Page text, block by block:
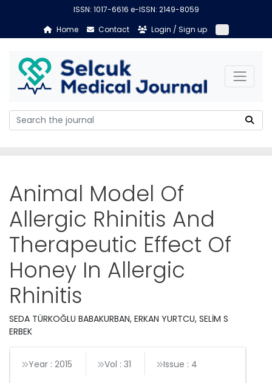
ISSN: 1017-6616 e-ISSN: 2149-8059
Home
Contact Login / Sign up
Animal Model Of
Allergic Rhinitis And
Therapeutic Effect Of
Honey In Allergic
Rhinitis
SEDA TÜRKOĞLU BABAKURBAN, ERKAN YURTCU, SELİM S
ERBEK
Year : 2015 Vol : 31
Issue : 4